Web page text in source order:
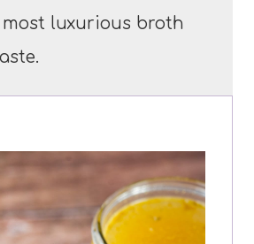
luxurious broth